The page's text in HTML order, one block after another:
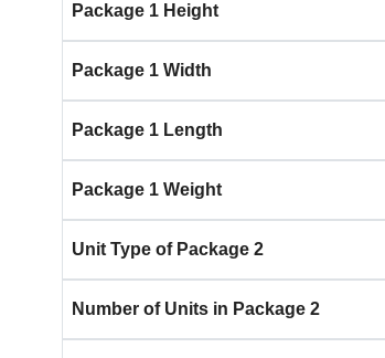
Package 1 Height
Package 1 Width
Package 1 Length
Package 1 Weight
Unit Type of Package 2
Number of Units in Package 2